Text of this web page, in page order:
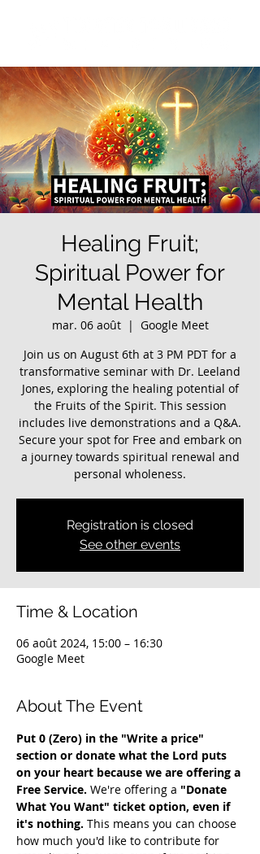
Healing Fruit;
Spiritual Power for
Mental Health
mar. 06 août
  |
Google Meet
Join us on August 6th at 3 PM PDT for a
transformative seminar with Dr. Leeland
Jones, exploring the healing potential of
the Fruits of the Spirit. This session
includes live demonstrations and a Q&A.
Secure your spot for Free and embark on
a journey towards spiritual renewal and
personal wholeness.
Registration is closed
See other events
Time & Location
06 août 2024, 15:00 – 16:30
Google Meet
About The Event
Put 0 (Zero) in the "Write a price"
section or donate what the Lord puts
on your heart because we are offering a
Free Service. We're offering a "Donate
What You Want" ticket option, even if
it's nothing. This means you can choose
how much you'd like to contribute for